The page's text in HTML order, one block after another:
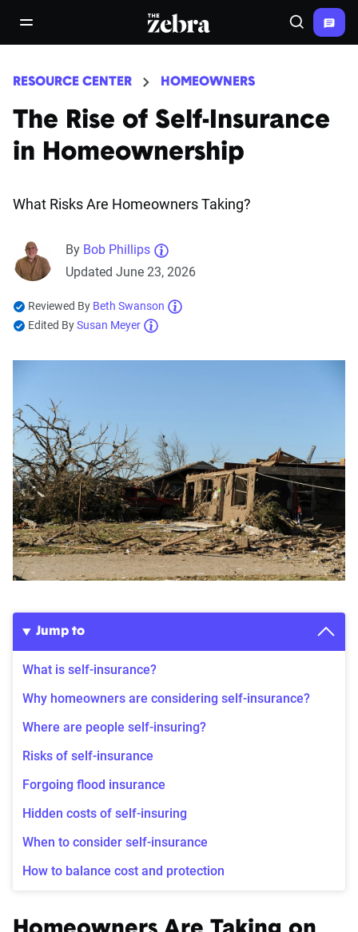
open/close navigation menuThe Zebra® Search
RESOURCE CENTER HOMEOWNERS
The Rise of Self-Insurance
in Homeownership
What Risks Are Homeowners Taking?
By Bob Phillips
Updated June 23, 2026
Reviewed By Beth Swanson
Edited BySusan Meyer
Jump to
What is self-insurance?
Why homeowners are considering self-insurance?
Where are people self-insuring?
Risks of self-insurance
Forgoing flood insurance
Hidden costs of self-insuring
When to consider self-insurance
How to balance cost and protection